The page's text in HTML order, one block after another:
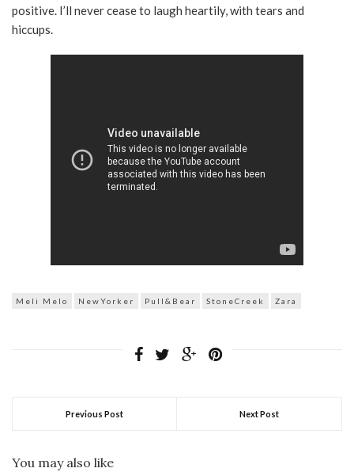
positive. I’ll never cease to laugh heartily, with tears and
hiccups.
Meli Melo NewYorker Pull&Bear StoneCreek Zara
Previous Post Next Post
You may also like